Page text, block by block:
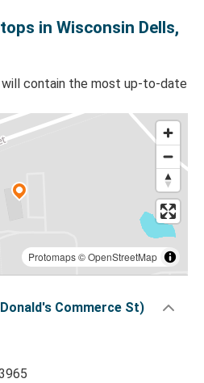
in Wisconsin Dells,
contain the most up-to-date
Protomaps©OpenStreetMap
Commerce St)